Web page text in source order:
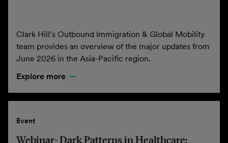
Clark Hill’s Outbound Immigration & Global Mobility
team provides an overview of the major updates from
June 2026 in the Asia-Pacific region.
Explore more
Event
Webinar- Dark Patterns in Healthcare: